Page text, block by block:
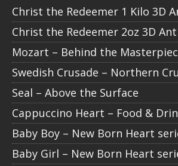
Christ the Redeemer 1 Kilo 3D
Christ the Redeemer 2oz 3D
Mozart – Behind the
Swedish Crusade – Northern
Seal – Above the Surface
Cappuccino Heart – Food &
Baby Boy – New Born Heart
Baby Girl – New Born Heart